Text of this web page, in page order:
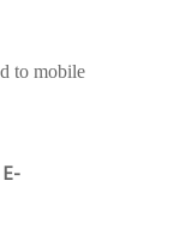
to mobile
E-